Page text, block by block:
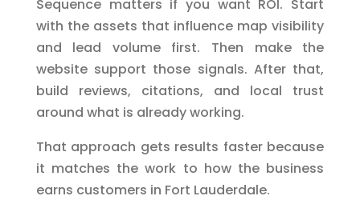
Sequence matters if you want ROI. Start
with the assets that influence map visibility
and lead volume first. Then make the
website support those signals. After that,
build reviews, citations, and local trust
around what is already working.
That approach gets results faster because
it matches the work to how the business
earns customers in Fort Lauderdale.